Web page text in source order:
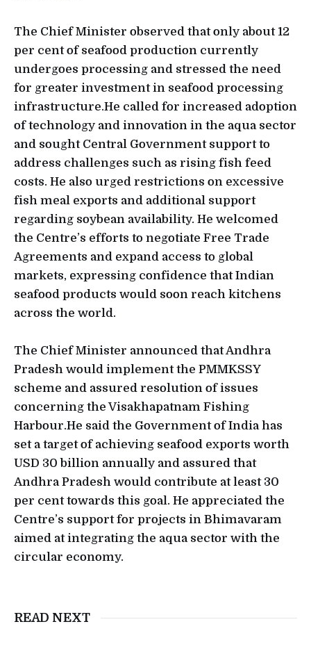
The Chief Minister observed that only about 12
per cent of seafood production currently
undergoes processing and stressed the need
for greater investment in seafood processing
infrastructure.He called for increased adoption
of technology and innovation in the aqua sector
and sought Central Government support to
address challenges such as rising fish feed
costs. He also urged restrictions on excessive
fish meal exports and additional support
regarding soybean availability. He welcomed
the Centre’s efforts to negotiate Free Trade
Agreements and expand access to global
markets, expressing confidence that Indian
seafood products would soon reach kitchens
across the world.
The Chief Minister announced that Andhra
Pradesh would implement the PMMKSSY
scheme and assured resolution of issues
concerning the Visakhapatnam Fishing
Harbour.He said the Government of India has
set a target of achieving seafood exports worth
USD 30 billion annually and assured that
Andhra Pradesh would contribute at least 30
per cent towards this goal. He appreciated the
Centre’s support for projects in Bhimavaram
aimed at integrating the aqua sector with the
circular economy.
READ NEXT